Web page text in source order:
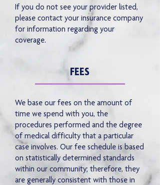
If you do not see your provider listed,
please contact your insurance company
for information regarding your
coverage.
FEES
We base our fees on the amount of
time we spend with you, the
procedures performed and the degree
of medical difficulty that a particular
case involves. Our fee schedule is based
on statistically determined standards
within our community; therefore, they
are generally consistent with those in